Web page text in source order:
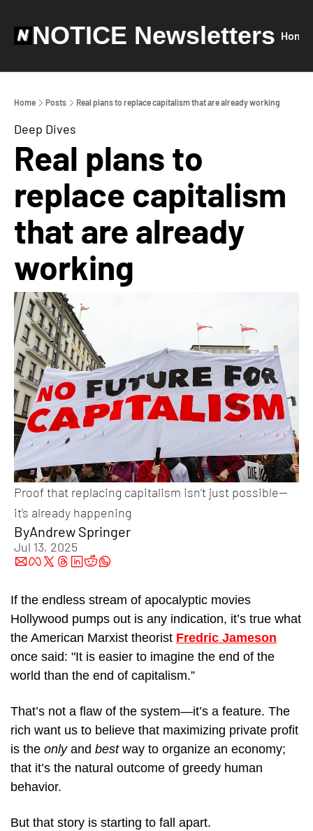
NOTICE Newsletters Home
Home Posts Real plans to replace capitalism that are already working
Deep Dives
Real plans to
replace capitalism
that are already
working
Proof that replacing capitalism isn’t just possible—
it’s already happening
ByAndrew Springer
Jul 13, 2025
If the endless stream of apocalyptic movies
Hollywood pumps out is any indication, it’s true what
the American Marxist theorist Fredric Jameson
once said: "It is easier to imagine the end of the
world than the end of capitalism.”
That’s not a flaw of the system—it’s a feature. The
rich want us to believe that maximizing private profit
is the only and best way to organize an economy;
that it’s the natural outcome of greedy human
behavior.
But that story is starting to fall apart.